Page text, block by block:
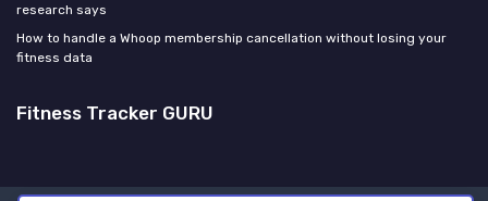
research says
How to handle a Whoop membership cancellation without losing your
fitness data
Fitness Tracker GURU